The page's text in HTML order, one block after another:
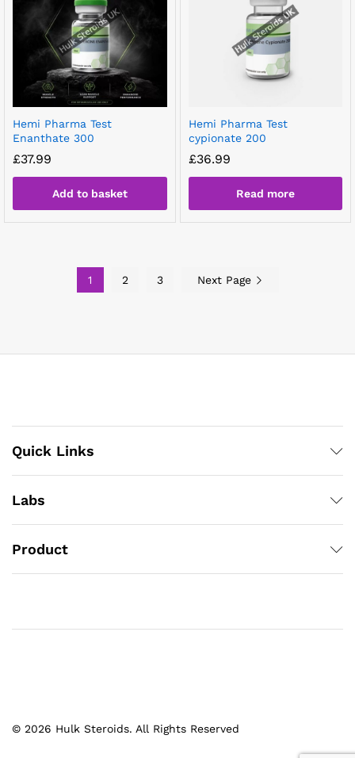
Hemi Pharma Test
Enanthate 300
£37.99
Add to basket
Hemi Pharma Test
cypionate 200
£36.99
Read more
1 2 3 Next Page
Quick Links
Labs
Product
© 2026 Hulk Steroids. All Rights Reserved